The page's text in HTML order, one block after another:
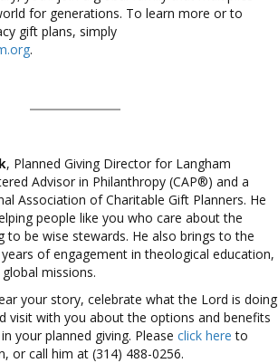
for generations. To learn more or to
gift plans, simply
.
, Planned Giving Director for Langham
Advisor in Philanthropy (CAP®) and a
Association of Charitable Gift Planners. He
people like you who care about the
to be wise stewards. He also brings to the
of engagement in theological education,
missions.
your story, celebrate what the Lord is doing
visit with you about the options and benefits
your planned giving. Please click here to
or call him at (314) 488-0256.